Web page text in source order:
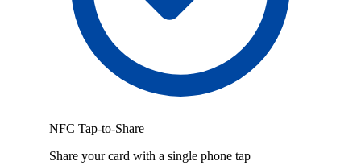
NFC Tap-to-Share
Share your card with a single phone tap